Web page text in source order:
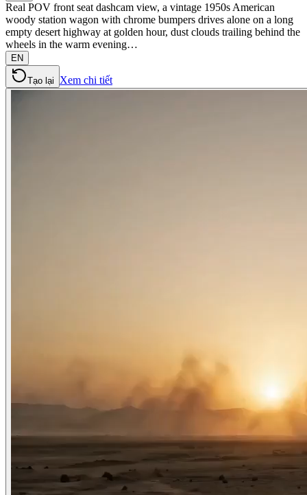
Real POV front seat dashcam view, a vintage 1950s American
woody station wagon with chrome bumpers drives alone on a long
empty desert highway at golden hour, dust clouds trailing behind the
wheels in the warm evening…
EN
Tạo lại Xem chi tiết